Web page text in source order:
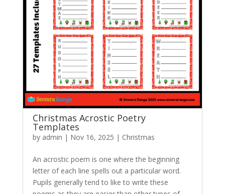
Christmas Acrostic Poetry
Templates
by admin | Nov 16, 2025 | Christmas
An acrostic poem is one where the beginning
letter of each line spells out a particular word.
Pupils generally tend to like to write these